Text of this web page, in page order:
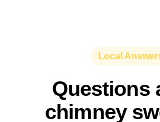
Local
Questions
chimney